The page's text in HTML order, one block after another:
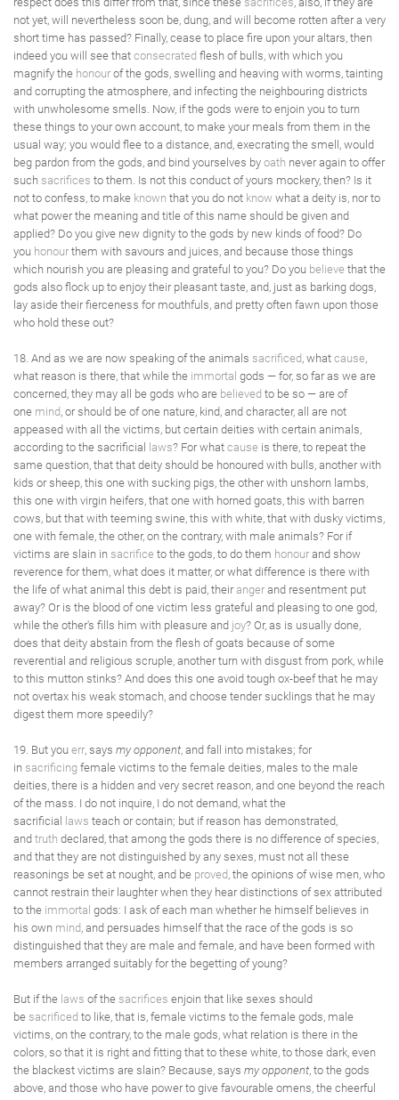
not yet, will nevertheless soon be, dung, and will become rotten after a very
short time has passed? Finally, cease to place fire upon your altars, then
indeed you will see that consecrated flesh of bulls, with which you
magnify the honour of the gods, swelling and heaving with worms, tainting
and corrupting the atmosphere, and infecting the neighbouring districts
with unwholesome smells. Now, if the gods were to enjoin you to turn
these things to your own account, to make your meals from them in the
usual way; you would flee to a distance, and, execrating the smell, would
beg pardon from the gods, and bind yourselves by oath never again to offer
such sacrifices to them. Is not this conduct of yours mockery, then? Is it
not to confess, to make known that you do not know what a deity is, nor to
what power the meaning and title of this name should be given and
applied? Do you give new dignity to the gods by new kinds of food? Do
you honour them with savours and juices, and because those things
which nourish you are pleasing and grateful to you? Do you believe that the
gods also flock up to enjoy their pleasant taste, and, just as barking dogs,
lay aside their fierceness for mouthfuls, and pretty often fawn upon those
who hold these out?
18. And as we are now speaking of the animals sacrificed, what cause,
what reason is there, that while the immortal gods — for, so far as we are
concerned, they may all be gods who are believed to be so — are of
one mind, or should be of one nature, kind, and character, all are not
appeased with all the victims, but certain deities with certain animals,
according to the sacrificial
laws? For what cause is there, to repeat the
same question, that that deity should be honoured with bulls, another with
kids or sheep, this one with sucking pigs, the other with unshorn lambs,
this one with virgin heifers, that one with horned goats, this with barren
cows, but that with teeming swine, this with white, that with dusky victims,
one with female, the other, on the contrary, with male animals? For if
victims are slain in sacrifice to the gods, to do them honour and show
reverence for them, what does it matter, or what difference is there with
the life of what animal this debt is paid, theiranger and resentment put
away? Or is the blood of one victim less grateful and pleasing to one god,
while the other's fills him with pleasure and joy? Or, as is usually done,
does that deity abstain from the flesh of goats because of some
reverential and religious scruple, another turn with disgust from pork, while
to this mutton stinks? And does this one avoid tough ox-beef that he may
not overtax his weak stomach, and choose tender sucklings that he may
digest them more speedily?
19. But you err, says my opponent, and fall into mistakes; for
in sacrificing female victims to the female deities, males to the male
deities, there is a hidden and very secret reason, and one beyond the reach
of the mass. I do not inquire, I do not demand, what the
sacrificial
laws teach or contain; but if reason has demonstrated,
and truth declared, that among the gods there is no difference of species,
and that they are not distinguished by any sexes, must not all these
reasonings be set at nought, and be proved, the opinions of wise men, who
cannot restrain their laughter when they hear distinctions of sex attributed
to the immortal gods: I ask of each man whether he himself believes in
his own mind, and persuades himself that the race of the gods is so
distinguished that they are male and female, and have been formed with
members arranged suitably for the begetting of young?
But if the laws of the sacrifices enjoin that like sexes should
be sacrificed to like, that is, female victims to the female gods, male
victims, on the contrary, to the male gods, what relation is there in the
colors, so that it is right and fitting that to these white, to those dark, even
the blackest victims are slain? Because, says my opponent, to the gods
above, and those who have power to give favourable omens, the cheerful